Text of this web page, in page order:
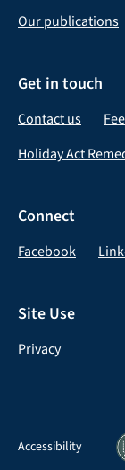
Our publications
Get in touch
Contact us
Holiday Act
Connect
Facebook
Site Use
Privacy
Accessibility